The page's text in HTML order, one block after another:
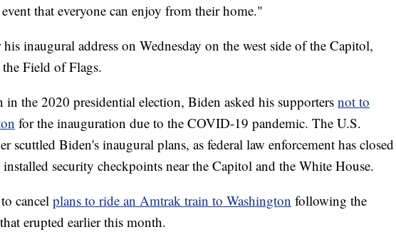
that everyone can enjoy from their home."
inaugural address on Wednesday on the west side of the Capitol,
Field of Flags.
the 2020 presidential election, Biden asked his supporters not to
for the inauguration due to the COVID-19 pandemic. The U.S.
scuttled Biden's inaugural plans, as federal law enforcement has closed
installed security checkpoints near the Capitol and the White House.
cancel plans to ride an Amtrak train to Washington following the
erupted earlier this month.